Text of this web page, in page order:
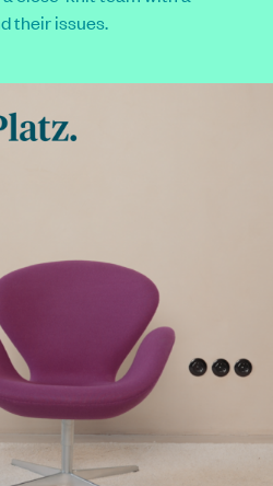
their issues.